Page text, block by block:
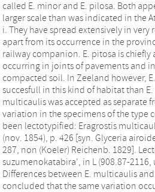
called E. minor and E. pilosa. Both
larger scale than was indicated in the
i. They have spread extensively in very
apart from its occurrence in the
railway companion. E. pitosa is chiefly
occurring in joints of pavements and
compacted soil. In Zeeland however,
succesfull in this kind of habitat than
multicaulis was accepted as separate
variation in the specimens of the type
been lectotypified: Eragrostis
(nov. 1854), p. 426 [syn. Glyceria
287, non (Koeler) Reichenb. 1829].
suzumenokatabira', in L (908.87-2116,
Differences between E. multicaulis
concluded that the same variation